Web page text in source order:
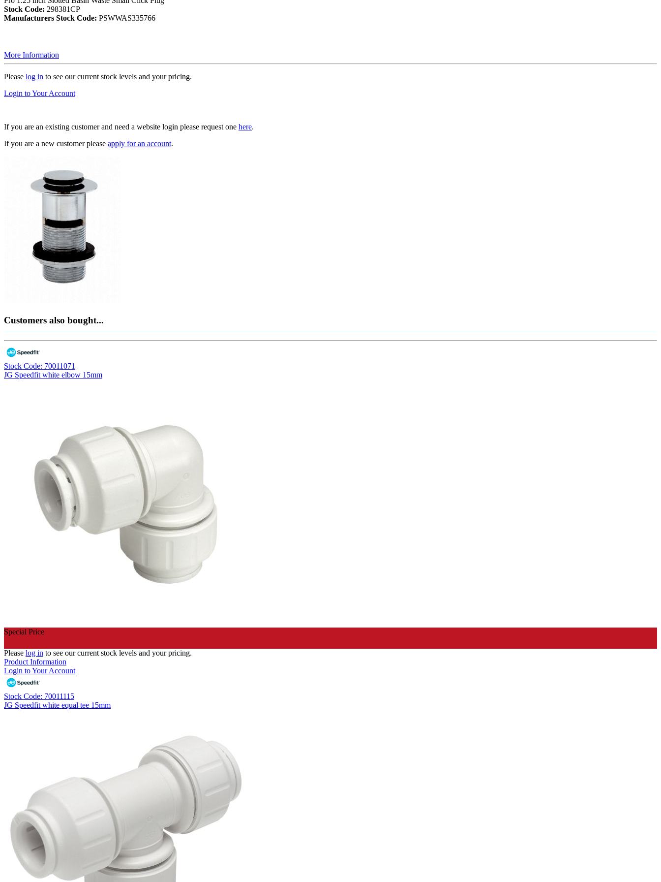
Stock Code: 298381CP
Manufacturers Stock Code: PSWWAS335766
More Information
Please log in to see our current stock levels and your pricing.
Login to Your Account
If you are an existing customer and need a website login please request one here.
If you are a new customer please apply for an account.
Customers also bought...
Stock Code: 70011071
JG Speedfit white elbow 15mm
Special Price
Please log in to see our current stock levels and your pricing.
Product Information
Login to Your Account
Stock Code: 70011115
JG Speedfit white equal tee 15mm